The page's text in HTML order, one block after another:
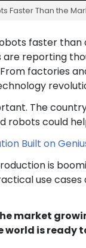
Faster Than the
faster
are reporting
factories
The
robots could
Built on
is
use
market
is ready